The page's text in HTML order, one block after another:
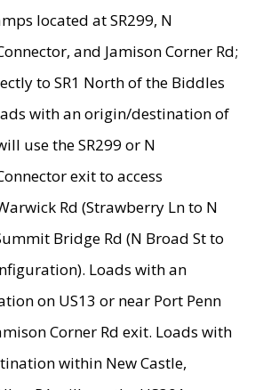
located at SR299, N
and Jamison Corner Rd;
to SR1 North of the Biddles
with an origin/destination of
use the SR299 or N
exit to access
Rd (Strawberry Ln to N
Bridge Rd (N Broad St to
Loads with an
on US13 or near Port Penn
Corner Rd exit. Loads with
within New Castle,